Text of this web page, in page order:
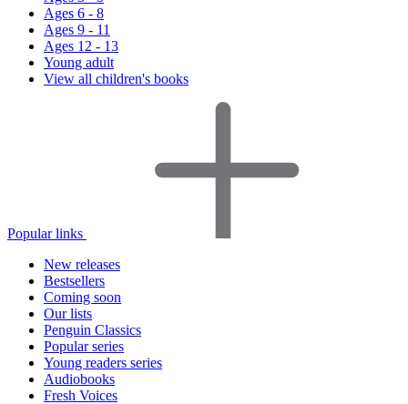
Ages 6 - 8
Ages 9 - 11
Ages 12 - 13
Young adult
View all children's books
Popular links
New releases
Bestsellers
Coming soon
Our lists
Penguin Classics
Popular series
Young readers series
Audiobooks
Fresh Voices